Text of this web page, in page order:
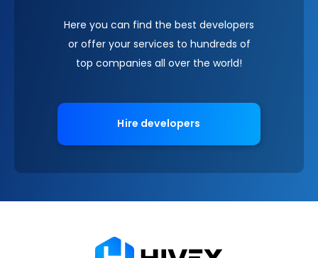
Here you can find the best developers
or offer your services to hundreds of
top companies all over the world!
Hire developers